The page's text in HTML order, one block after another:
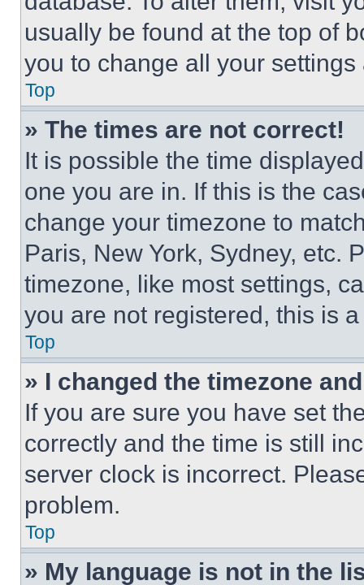
usually be found at the top of
you to change all your
Top
» The times are not correct!
It is possible the time
one you are in. If this is the
change your timezone to
Paris, New York, Sydney, etc.
timezone, like most settings,
you are not registered, this is
Top
» I changed the timezone
If you are sure you have set
correctly and the time is still
server clock is incorrect.
problem.
Top
» My language is not in the